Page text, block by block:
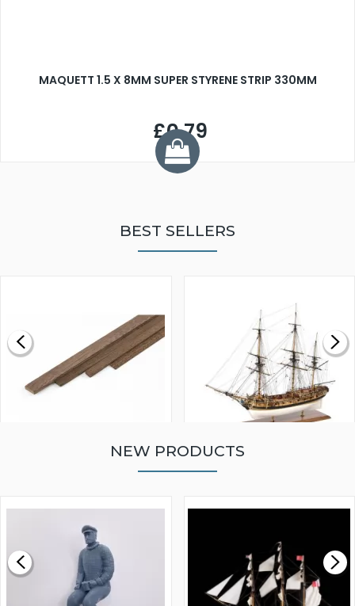
MAQUETT 1.5 X 8MM SUPER STYRENE STRIP 330MM
£0.79
BEST SELLERS
£0.59
MODEL SHIP KIT
£265.00
NEW PRODUCTS